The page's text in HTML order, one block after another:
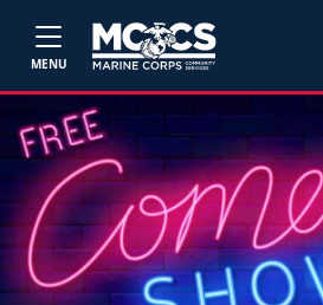
MENU